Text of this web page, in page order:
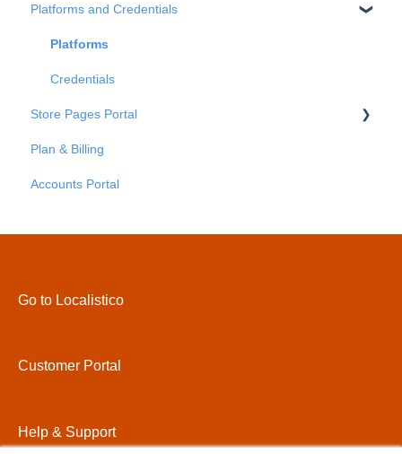
Post comments
Passwords
Business Info
Advanced Settings
Platforms and Credentials
Platforms
Credentials
Store Pages Portal
Getting Started
Store Pages Portal - An Overview
Store Pages Portal - Settings
Store Pages Portal - Themes
Plan & Billing
Accounts Portal
Go to Localistico
Customer Portal
Help & Support